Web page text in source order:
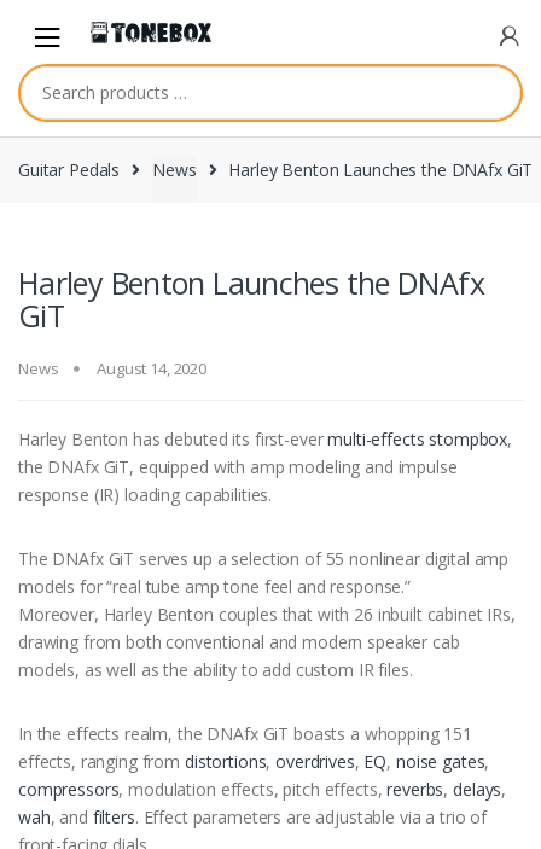
navigation
content
Guitar Pedals News Harley Benton Launches the DNAfx GiT
Harley Benton Launches the DNAfx
GiT
News August 14, 2020
Harley Benton has debuted its first-evermulti-effects stompbox,
the DNAfx GiT, equipped with amp modeling and impulse
response (IR) loading capabilities.
The DNAfx GiT serves up a selection of 55 nonlinear digital amp
models for “real tube amp tone feel and response.”
Moreover, Harley Benton couples that with 26 inbuilt cabinet IRs,
drawing from both conventional and modern speaker cab
models, as well as the ability to add custom IR files.
In the effects realm, the DNAfx GiT boasts a whopping 151
effects, ranging from distortions,overdrives, EQ, noise gates,
compressors, modulation effects, pitch effects,reverbs,delays,
wah, and filters. Effect parameters are adjustable via a trio of